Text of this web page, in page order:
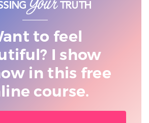
to feel
I show
in this free
course.